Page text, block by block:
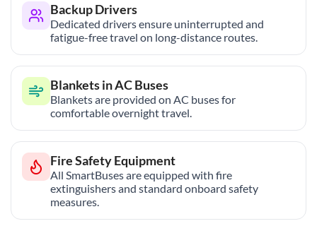
Backup Drivers
Dedicated drivers ensure uninterrupted and
fatigue-free travel on long-distance routes.
Blankets in AC Buses
Blankets are provided on AC buses for
comfortable overnight travel.
Fire Safety Equipment
All SmartBuses are equipped with fire
extinguishers and standard onboard safety
measures.